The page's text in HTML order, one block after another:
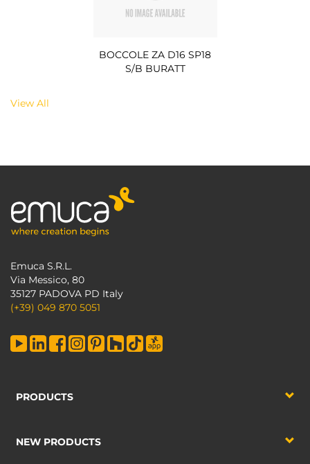
BOCCOLE ZA D16 SP18
S/B BURATT
View All
Emuca S.R.L.
Via Messico, 80
35127 PADOVA PD Italy
(+39) 049 870 5051
PRODUCTS
NEW PRODUCTS